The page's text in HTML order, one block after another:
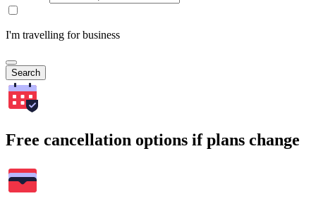
I'm travelling for business
Search
Free cancellation options if plans change